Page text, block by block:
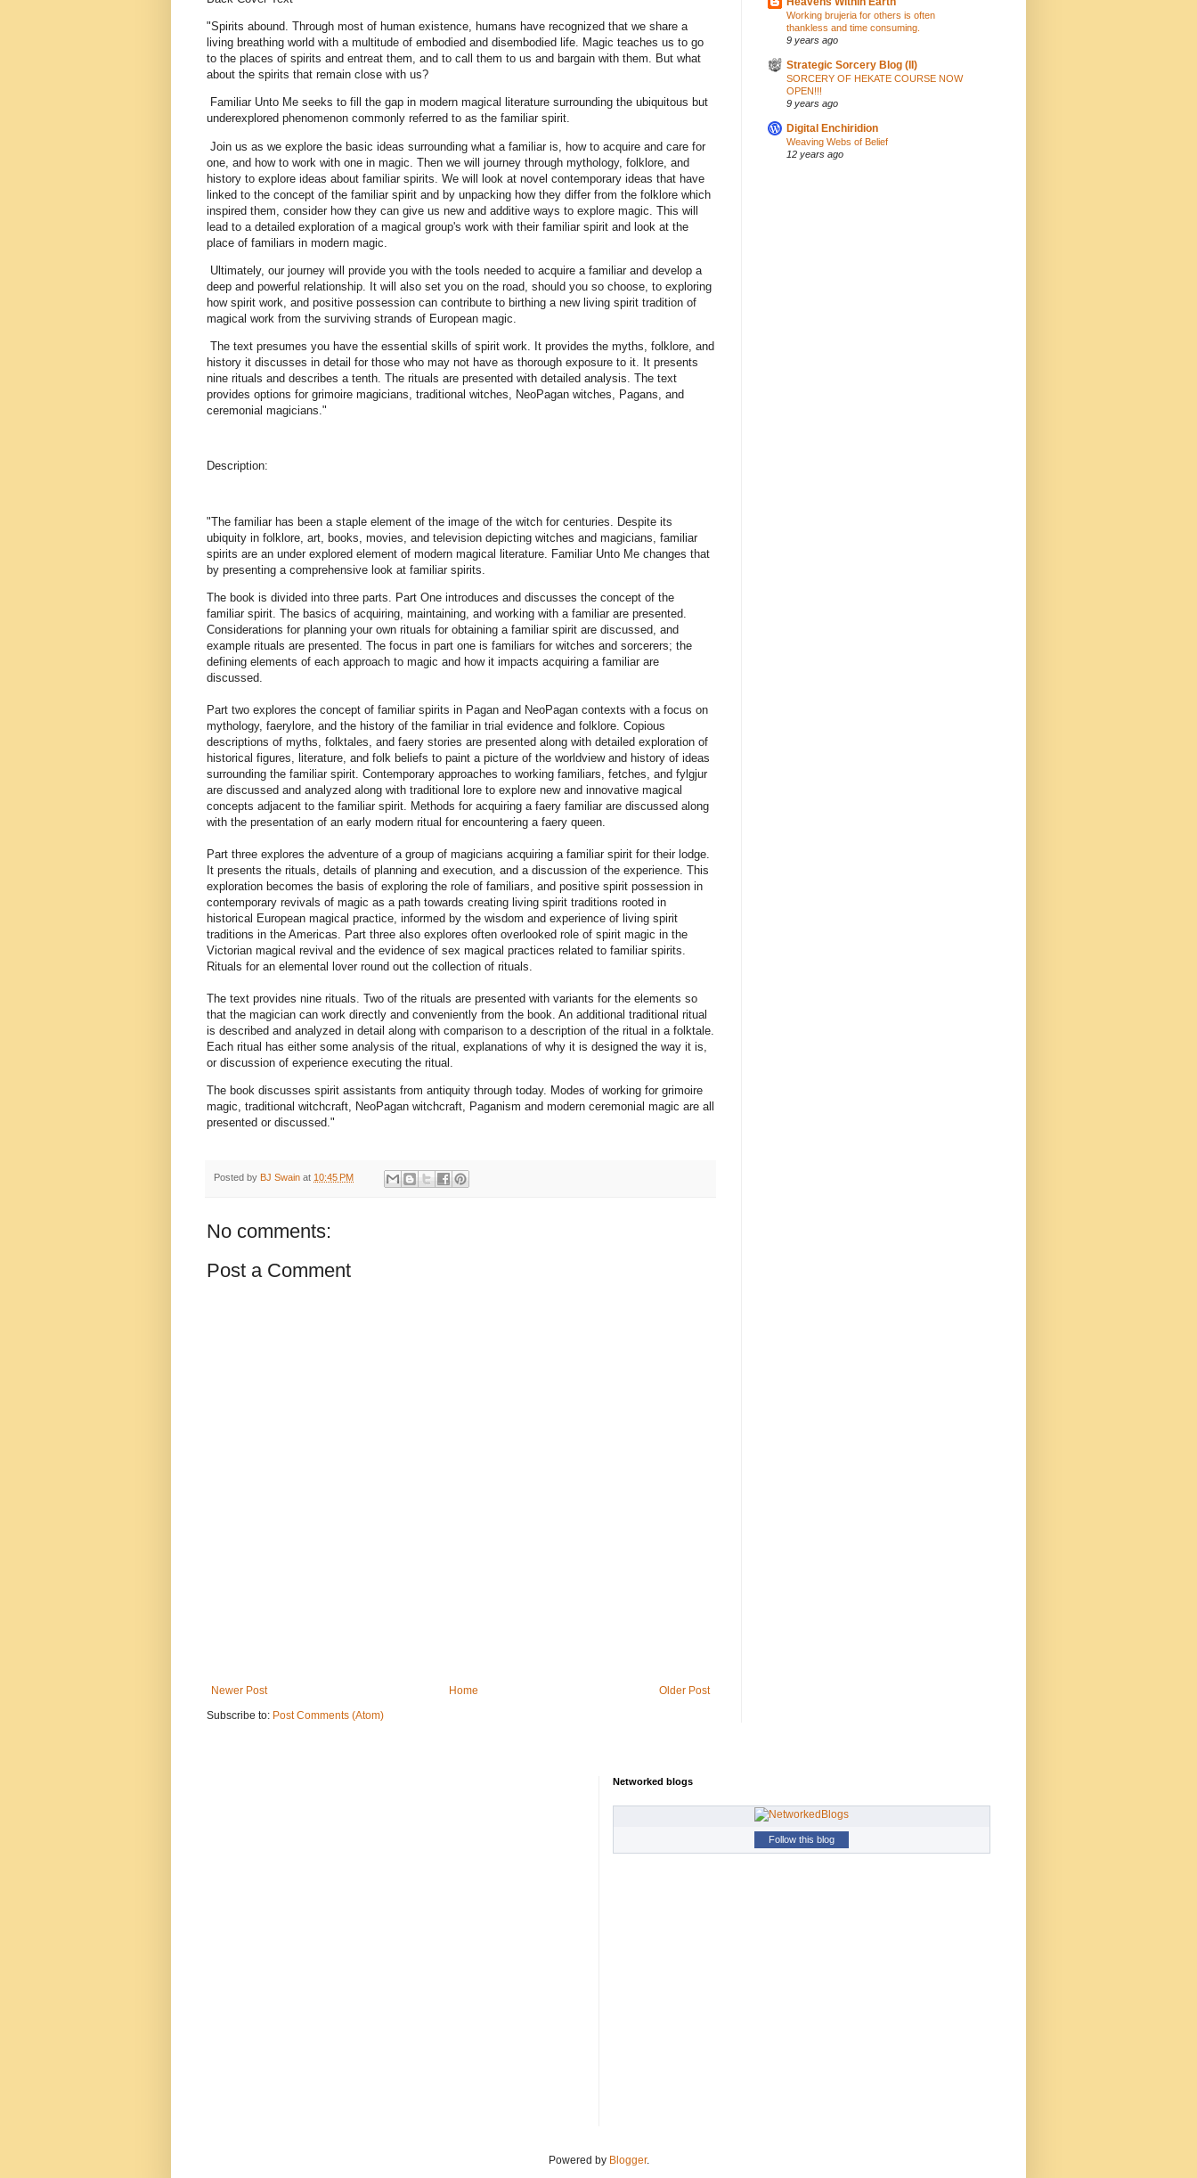
"Spirits abound. Through most of human existence, humans have recognized that we share a
living breathing world with a multitude of embodied and disembodied life. Magic teaches us to go
to the places of spirits and entreat them, and to call them to us and bargain with them. But what
about the spirits that remain close with us?
Familiar Unto Me seeks to fill the gap in modern magical literature surrounding the ubiquitous but
underexplored phenomenon commonly referred to as the familiar spirit.
Join us as we explore the basic ideas surrounding what a familiar is, how to acquire and care for
one, and how to work with one in magic. Then we will journey through mythology, folklore, and
history to explore ideas about familiar spirits. We will look at novel contemporary ideas that have
linked to the concept of the familiar spirit and by unpacking how they differ from the folklore which
inspired them, consider how they can give us new and additive ways to explore magic. This will
lead to a detailed exploration of a magical group's work with their familiar spirit and look at the
place of familiars in modern magic.
Ultimately, our journey will provide you with the tools needed to acquire a familiar and develop a
deep and powerful relationship. It will also set you on the road, should you so choose, to exploring
how spirit work, and positive possession can contribute to birthing a new living spirit tradition of
magical work from the surviving strands of European magic.
The text presumes you have the essential skills of spirit work. It provides the myths, folklore, and
history it discusses in detail for those who may not have as thorough exposure to it. It presents
nine rituals and describes a tenth. The rituals are presented with detailed analysis. The text
provides options for grimoire magicians, traditional witches, NeoPagan witches, Pagans, and
ceremonial magicians."
Description:
"The familiar has been a staple element of the image of the witch for centuries. Despite its
ubiquity in folklore, art, books, movies, and television depicting witches and magicians, familiar
spirits are an under explored element of modern magical literature. Familiar Unto Me changes that
by presenting a comprehensive look at familiar spirits.
The book is divided into three parts. Part One introduces and discusses the concept of the
familiar spirit. The basics of acquiring, maintaining, and working with a familiar are presented.
Considerations for planning your own rituals for obtaining a familiar spirit are discussed, and
example rituals are presented. The focus in part one is familiars for witches and sorcerers; the
defining elements of each approach to magic and how it impacts acquiring a familiar are
discussed.
Part two explores the concept of familiar spirits in Pagan and NeoPagan contexts with a focus on
mythology, faerylore, and the history of the familiar in trial evidence and folklore. Copious
descriptions of myths, folktales, and faery stories are presented along with detailed exploration of
historical figures, literature, and folk beliefs to paint a picture of the worldview and history of ideas
surrounding the familiar spirit. Contemporary approaches to working familiars, fetches, and fylgjur
are discussed and analyzed along with traditional lore to explore new and innovative magical
concepts adjacent to the familiar spirit. Methods for acquiring a faery familiar are discussed along
with the presentation of an early modern ritual for encountering a faery queen.
Part three explores the adventure of a group of magicians acquiring a familiar spirit for their lodge.
It presents the rituals, details of planning and execution, and a discussion of the experience. This
exploration becomes the basis of exploring the role of familiars, and positive spirit possession in
contemporary revivals of magic as a path towards creating living spirit traditions rooted in
historical European magical practice, informed by the wisdom and experience of living spirit
traditions in the Americas. Part three also explores often overlooked role of spirit magic in the
Victorian magical revival and the evidence of sex magical practices related to familiar spirits.
Rituals for an elemental lover round out the collection of rituals.
The text provides nine rituals. Two of the rituals are presented with variants for the elements so
that the magician can work directly and conveniently from the book. An additional traditional ritual
is described and analyzed in detail along with comparison to a description of the ritual in a folktale.
Each ritual has either some analysis of the ritual, explanations of why it is designed the way it is,
or discussion of experience executing the ritual.
The book discusses spirit assistants from antiquity through today. Modes of working for grimoire
magic, traditional witchcraft, NeoPagan witchcraft, Paganism and modern ceremonial magic are all
presented or discussed."
Posted by BJ Swain at 10:45 PM
No comments:
Post a Comment
Newer Post Older Post
Home
Subscribe to: Post Comments (Atom)
Working brujeria for others is often
thankless and time consuming.
9 years ago
Strategic Sorcery Blog (II)
SORCERY OF HEKATE COURSE NOW
OPEN!!!
9 years ago
Digital Enchiridion
Weaving Webs of Belief
12 years ago
Networked blogs
Follow this blog
Powered by Blogger.